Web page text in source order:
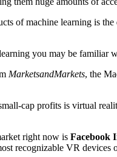
of machine learning is
you may be familiar
MarketsandMarkets, the
cap profits is virtual
right now is Facebook
recognizable VR devices